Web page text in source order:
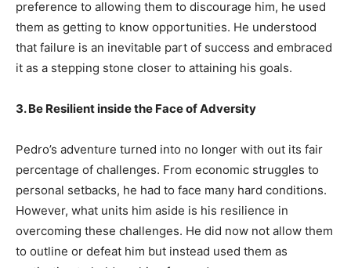
preference to allowing them to discourage him, he used
them as getting to know opportunities. He understood
that failure is an inevitable part of success and embraced
it as a stepping stone closer to attaining his goals.
3. Be Resilient inside the Face of Adversity
Pedro’s adventure turned into no longer with out its fair
percentage of challenges. From economic struggles to
personal setbacks, he had to face many hard conditions.
However, what units him aside is his resilience in
overcoming these challenges. He did now not allow them
to outline or defeat him but instead used them as